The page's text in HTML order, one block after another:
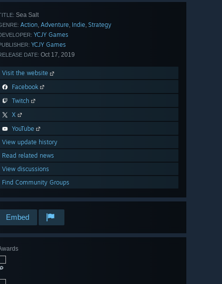
Sea Salt
Action, Adventure, Indie, Strategy
YCJY Games
YCJY Games
DATE: Oct 17, 2019
Visit the website
Facebook
Twitch
X
YouTube
View update history
Read related news
View discussions
Find Community Groups
Embed